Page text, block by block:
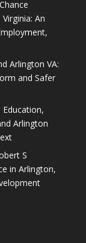
An
Arlington VA:
and Safer
Education,
Arlington
S
in Arlington,